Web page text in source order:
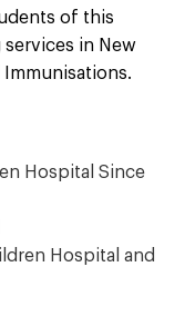
of this
in New
Hospital Since
Hospital and